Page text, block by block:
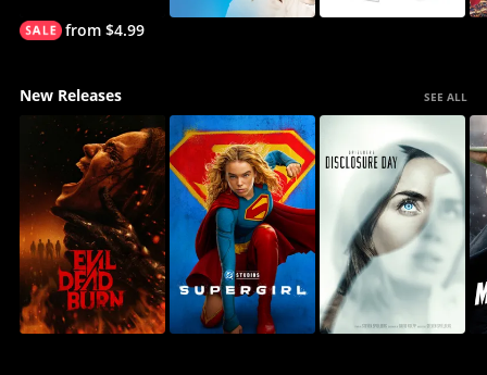
from $4.99
New Releases SEE ALL